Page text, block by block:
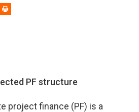
PF structure
project finance (PF) is a